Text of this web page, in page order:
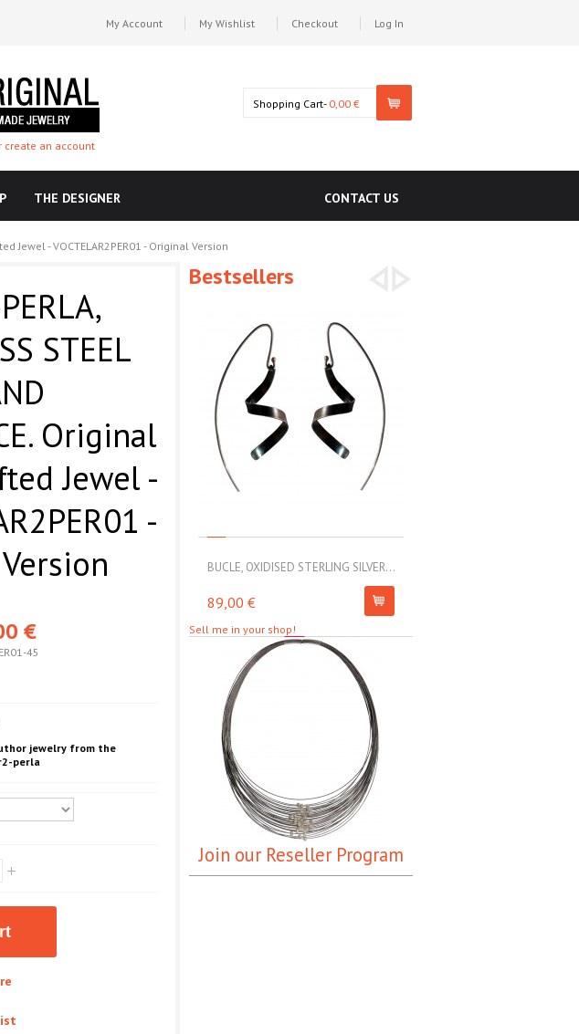
My Account My Wishlist Checkout Log In
create an account
Shopping Cart- 0,00 €
THE DESIGNER CONTACT US
Jewel - VOCTELAR2PER01 - Original Version
STEEL
Original
Jewel -
-
€
45
jewelry from the
perla
Bestsellers
BUCLE, OXIDISED STERLING SILVER...
89,00 €
Sell me in your shop!
Join our Reseller Program